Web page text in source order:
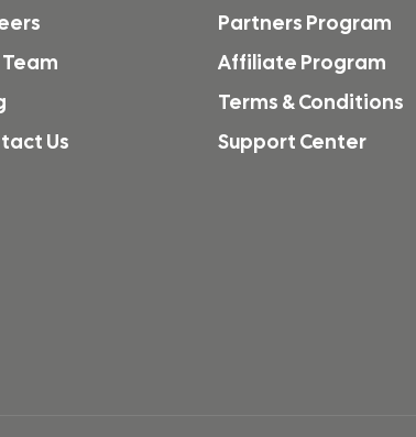
Us
Partners Program
Affiliate Program
Terms & Conditions
Support Center